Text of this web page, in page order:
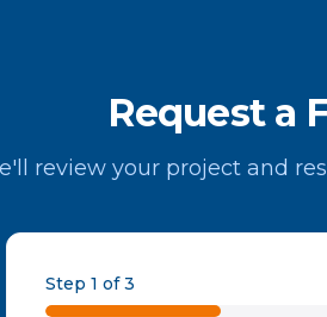
Request a
review your project and
Step 1 of 3